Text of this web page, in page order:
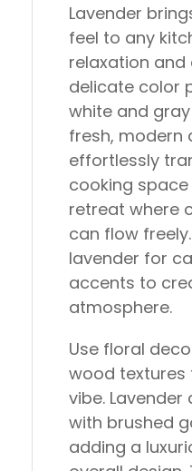
Lavender
feel to any
relaxation and
delicate color
white and
fresh, modern
effortlessly
cooking
retreat where
can flow
lavender for
accents to
atmosphere.
Use floral
wood
vibe.
with brushed
adding a